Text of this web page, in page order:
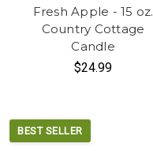
Fresh Apple - 15 oz.
Country Cottage
Candle
$24.99
BEST SELLER